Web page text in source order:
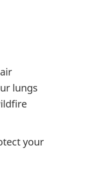
lungs
your